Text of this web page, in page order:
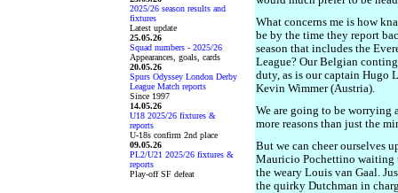
2025/26 season results and
fixtures
Latest update
25.05.26
Squad numbers - 2025/26
Appearances, goals, cards
20.05.26
Spurs Odyssey London Derby
League Match reports
Since 1997
14.05.26
U18 2025/26 fixtures &
reports
U-18s confirm 2nd place
09.05.26
PL2/U21 2025/26 fixtures &
reports
Play-off SF defeat
What concerns me is how
be by the time they report
season that includes the
League? Our Belgian
duty, as is our captain Hugo
Kevin Wimmer (Austria).
We are going to be worrying
more reasons than just the
But we can cheer ourselves
Mauricio Pochettino waiting
the weary Louis van Gaal.
the quirky Dutchman in